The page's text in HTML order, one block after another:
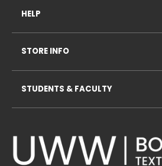
HELP
STORE INFO
STUDENTS & FACULTY